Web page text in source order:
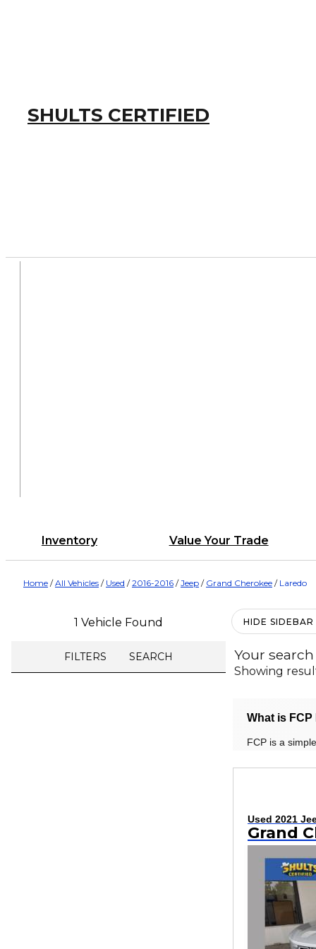
SHULTS CERTIFIED
Inventory Value Your Trade
Home /All Vehicles / Used /2016-2016 /Jeep / Grand Cherokee / Laredo
1 Vehicle Found
FILTERS SEARCH
HIDE SIDEBAR
Your
Showing
What is
FCP is a
Used 2021